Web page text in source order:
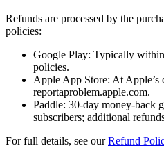
Refunds are processed by the
policies:
Google Play: Typically
policies.
Apple App Store: At Apple’s
reportaproblem.apple.com.
Paddle: 30-day money-back
subscribers; additional
For full details, see our Refund